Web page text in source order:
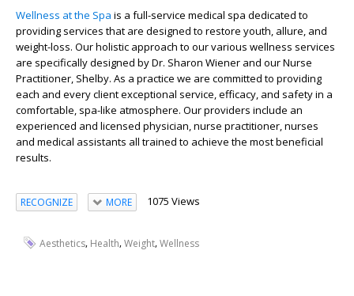
Wellness at the Spa is a full-service medical spa dedicated to
providing services that are designed to restore youth, allure, and
weight-loss. Our holistic approach to our various wellness services
are specifically designed by Dr. Sharon Wiener and our Nurse
Practitioner, Shelby. As a practice we are committed to providing
each and every client exceptional service, efficacy, and safety in a
comfortable, spa-like atmosphere. Our providers include an
experienced and licensed physician, nurse practitioner, nurses
and medical assistants all trained to achieve the most beneficial
results.
RECOGNIZE MORE 1075 Views
Aesthetics, Health,Weight,Wellness